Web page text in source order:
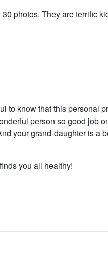
photos. They are terrific
to know that this personal
person so good job
your grand-daughter is a
you all healthy!